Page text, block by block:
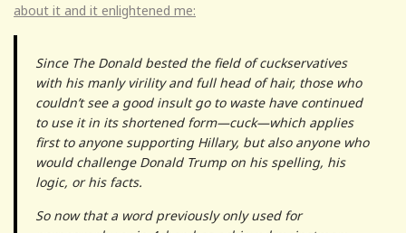
about it and it enlightened me:
Since The Donald bested the field of cuckservatives
with his manly virility and full head of hair, those who
couldn’t see a good insult go to waste have continued
to use it in its shortened form—cuck—which applies
first to anyone supporting Hillary, but also anyone who
would challenge Donald Trump on his spelling, his
logic, or his facts.
So now that a word previously only used for